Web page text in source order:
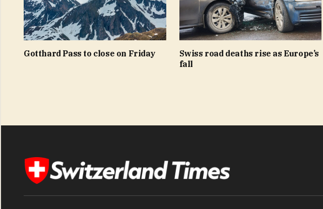
Gotthard Pass to close on Friday
Swiss road deaths rise as Europe’s
fall